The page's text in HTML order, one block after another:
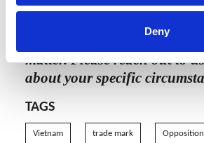
Deny
The content of this article is
provide a general guide to
matter. Please reach out to
about your specific
TAGS
Vietnam trade mark Opposition